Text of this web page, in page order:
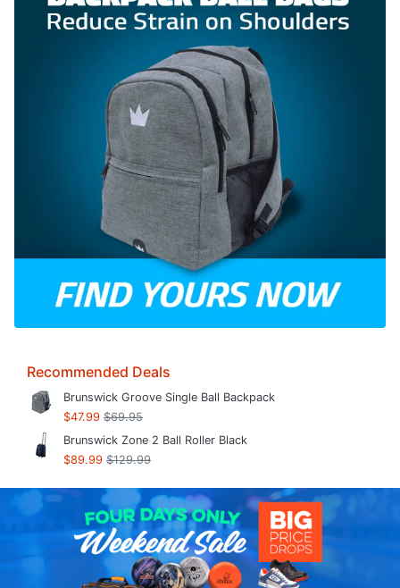
Recommended Deals
Brunswick Groove Single Ball Backpack
$47.99 $69.95
Brunswick Zone 2 Ball Roller Black
$89.99 $129.99